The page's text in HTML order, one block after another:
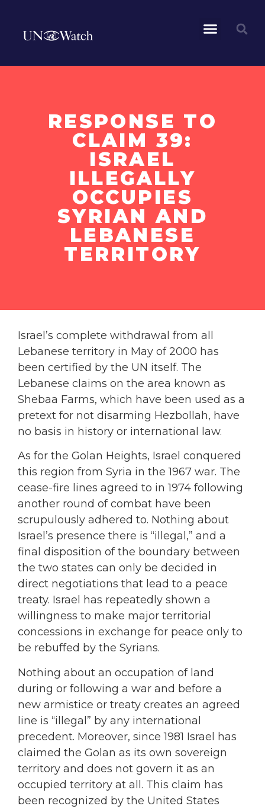
RESPONSE TO
CLAIM 39:
ISRAEL
ILLEGALLY
OCCUPIES
SYRIAN AND
LEBANESE
TERRITORY
Israel’s complete withdrawal from all
Lebanese territory in May of 2000 has
been certified by the UN itself. The
Lebanese claims on the area known as
Shebaa Farms, which have been used as a
pretext for not disarming Hezbollah, have
no basis in history or international law.
As for the Golan Heights, Israel conquered
this region from Syria in the 1967 war. The
cease-fire lines agreed to in 1974 following
another round of combat have been
scrupulously adhered to. Nothing about
Israel’s presence there is “illegal,” and a
final disposition of the boundary between
the two states can only be decided in
direct negotiations that lead to a peace
treaty. Israel has repeatedly shown a
willingness to make major territorial
concessions in exchange for peace only to
be rebuffed by the Syrians.
Nothing about an occupation of land
during or following a war and before a
new armistice or treaty creates an agreed
line is “illegal” by any international
precedent. Moreover, since 1981 Israel has
claimed the Golan as its own sovereign
territory and does not govern it as an
occupied territory at all. This claim has
been recognized by the United States